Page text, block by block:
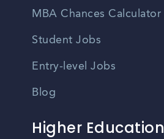
MBA Chances Calculator
Student Jobs
Entry-level Jobs
Blog
Higher Education